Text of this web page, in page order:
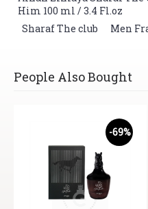
Him 100 ml / 3.4 Fl.oz
Sharaf The club Men
People Also Bought
-69%